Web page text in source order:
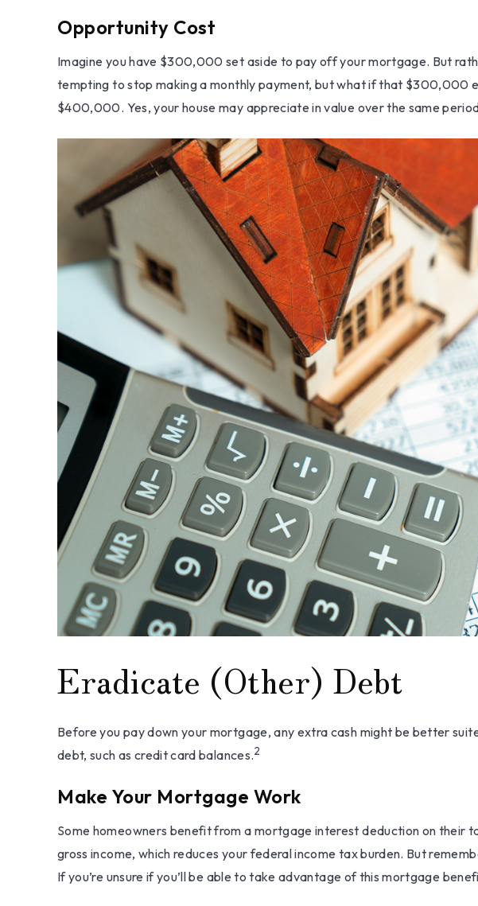
Opportunity Cost
Imagine you have $300,000 set aside to pay off your mortgage. But
tempting to stop making a monthly payment, but what if that $300,000
$400,000. Yes, your house may appreciate in value over the same
Eradicate (Other) Debt
Before you pay down your mortgage, any extra cash might be better
debt, such as credit card balances.2
Make Your Mortgage Work
Some homeowners benefit from a mortgage interest deduction on their
gross income, which reduces your federal income tax burden. But
If you’re unsure if you’ll be able to take advantage of this mortgage